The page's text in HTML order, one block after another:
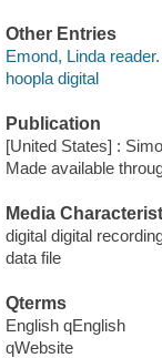
Other Entries
Emond, Linda reader.
hoopla digital
Publication
[United States] :
Made available
Media
digital digital
data file
Qterms
English qEnglish
qWebsite